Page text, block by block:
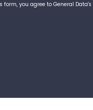
you agree to General Data's